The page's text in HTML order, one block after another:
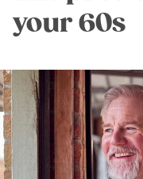
your 60s